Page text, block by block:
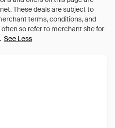
See Less